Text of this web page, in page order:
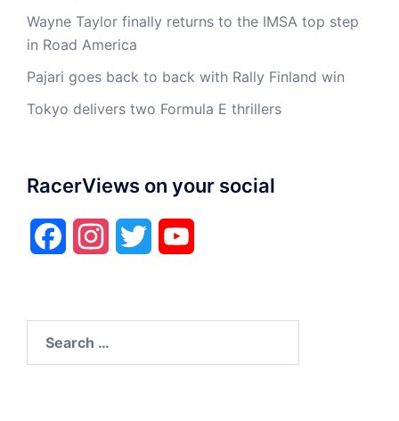
Wayne Taylor finally returns to the IMSA top step
in Road America
Pajari goes back to back with Rally Finland win
Tokyo delivers two Formula E thrillers
RacerViews on your social
FacebookInstagramTwitter
for: